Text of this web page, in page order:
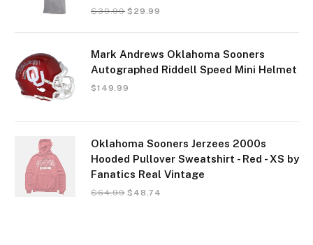
$39.99 $ 29.99
Mark Andrews Oklahoma Sooners
Autographed Riddell Speed Mini Helmet
$149.99
Oklahoma Sooners Jerzees 2000s
Hooded Pullover Sweatshirt - Red - XS by
Fanatics Real Vintage
$64.99 $ 48.74